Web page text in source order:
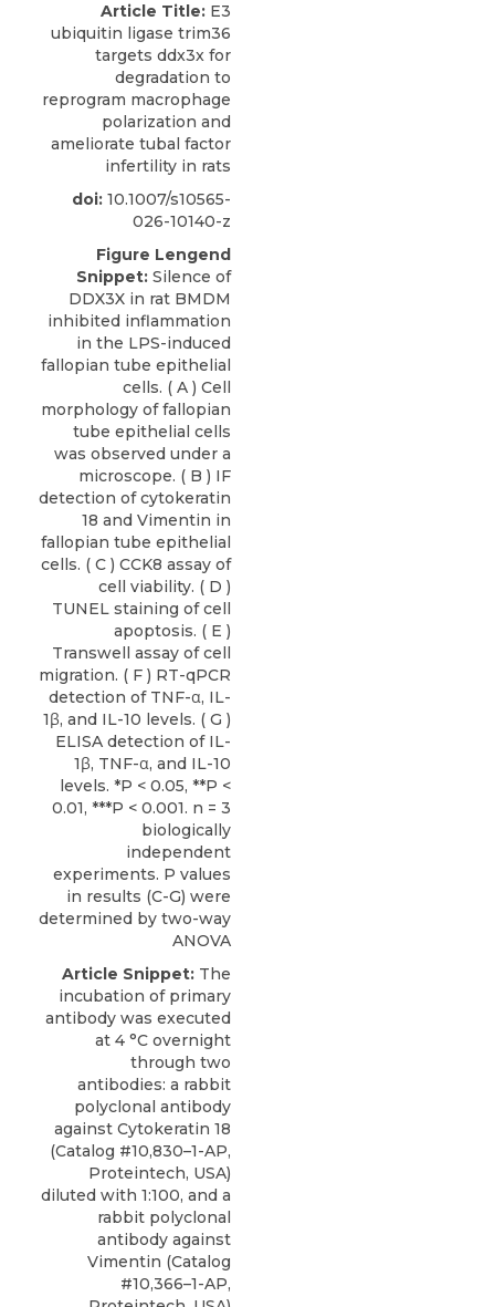
Article Title: E3
ubiquitin ligase trim36
targets ddx3x for
degradation to
reprogram macrophage
polarization and
ameliorate tubal factor
infertility in rats
doi: 10.1007/s10565-
026-10140-z
Figure Lengend
Snippet: Silence of
DDX3X in rat BMDM
inhibited inflammation
in the LPS-induced
fallopian tube epithelial
cells. ( A ) Cell
morphology of fallopian
tube epithelial cells
was observed under a
microscope. ( B ) IF
detection of cytokeratin
18 and Vimentin in
fallopian tube epithelial
cells. ( C ) CCK8 assay of
cell viability. ( D )
TUNEL staining of cell
apoptosis. ( E )
Transwell assay of cell
migration. ( F ) RT-qPCR
detection of TNF-α, IL-
1β, and IL-10 levels. ( G )
ELISA detection of IL-
1β, TNF-α, and IL-10
levels. *P < 0.05, **P <
0.01, ***P < 0.001. n = 3
biologically
independent
experiments. P values
in results (C-G) were
determined by two-way
ANOVA
Article Snippet: The
incubation of primary
antibody was executed
at 4 °C overnight
through two
antibodies: a rabbit
polyclonal antibody
against Cytokeratin 18
(Catalog #10,830–1-AP,
Proteintech, USA)
diluted with 1:100, and a
rabbit polyclonal
antibody against
Vimentin (Catalog
#10,366–1-AP,